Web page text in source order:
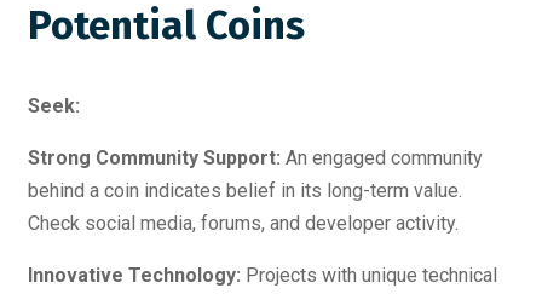
Potential Coins
Seek:
Strong Community Support: An engaged community
behind a coin indicates belief in its long-term value.
Check social media, forums, and developer activity.
Innovative Technology: Projects with unique technical